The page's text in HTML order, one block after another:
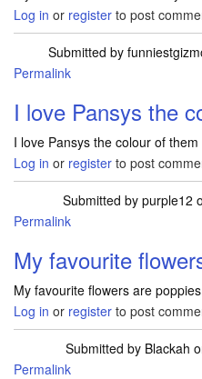
Log in or register to post
Submitted by
Permalink
I love Pansys the
I love Pansys the colour of
Log in or register to post
Submitted by purple12
Permalink
My favourite
My favourite flowers are
Log in or register to post
Submitted by Blackah
Permalink